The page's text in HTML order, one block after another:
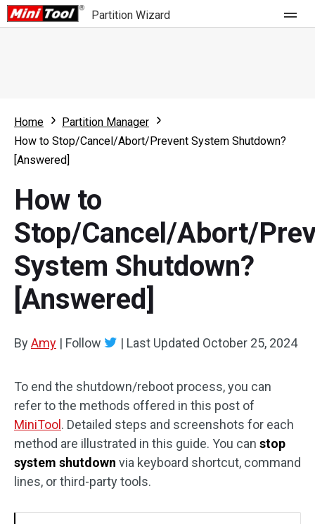
Partition Wizard
Partition Wizard Free
Partition Wizard Pro
For Business
What's New
Comparison
User Manual
Resize Partition
Clone Disk
Disk Recovery
Home
Partition Manager
How to Stop/Cancel/Abort/Prevent System Shutdown?
[Answered]
How to
Stop/Cancel/Abort/
System Shutdown?
[Answered]
ByAmy | Follow | Last Updated October 25, 2024
To end the shutdown/reboot process, you can
refer to the methods offered in this post of
MiniTool . Detailed steps and screenshots for each
method are illustrated in this guide. You can stop
system shutdown via keyboard shortcut, command
lines, or third-party tools.